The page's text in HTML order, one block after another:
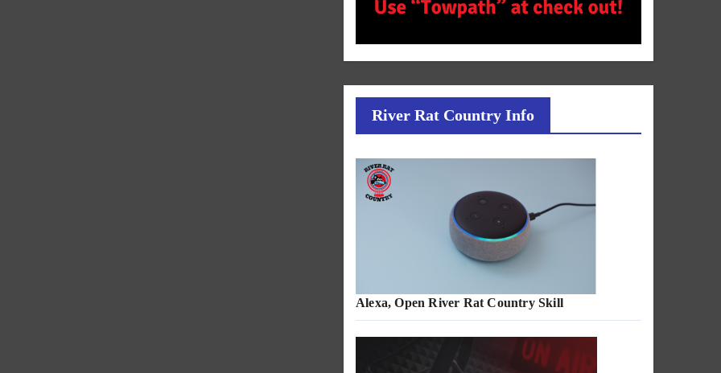
River Rat Country Info
Alexa, Open River Rat Country Skill